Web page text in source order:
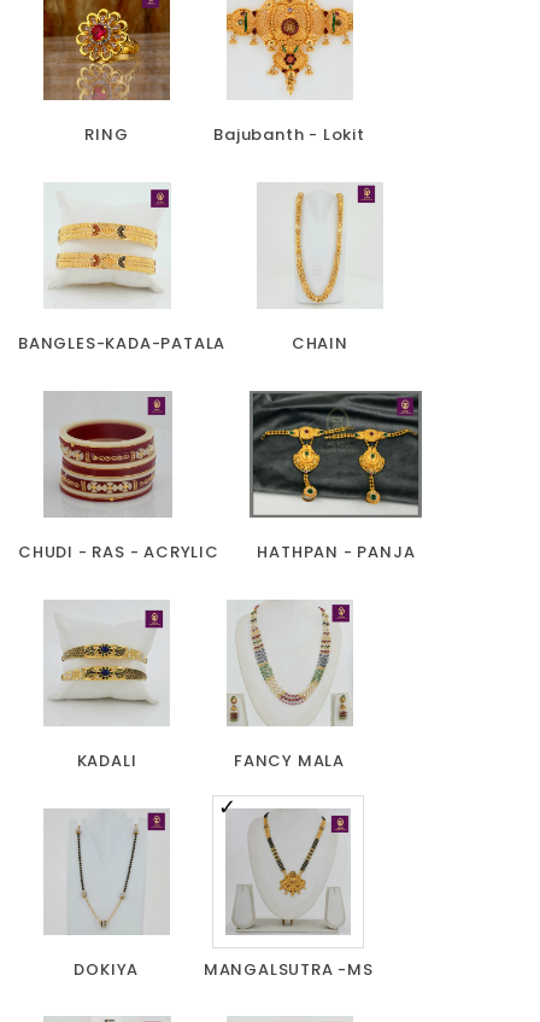
RING Bajubanth - Lokit
BANGLES-KADA-PATALA CHAIN
CHUDI - RAS - ACRYLIC HATHPAN - PANJA
KADALI FANCY MALA
DOKIYA MANGALSUTRA -MS